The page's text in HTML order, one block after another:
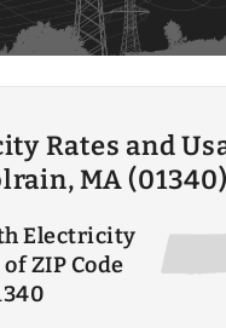
Rates and
MA (01340)
Electricity
ZIP Code